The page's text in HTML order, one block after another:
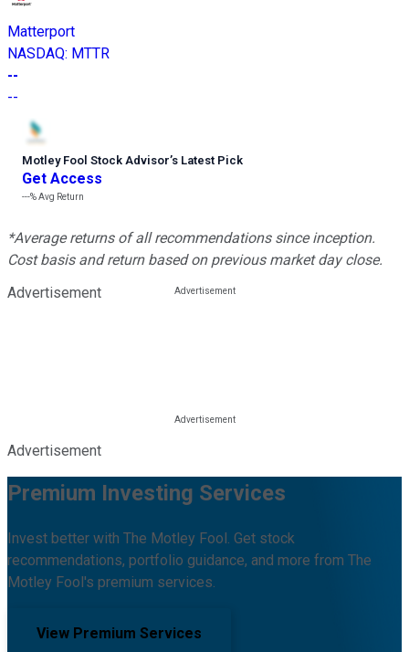
Matterport
NASDAQ: MTTR
--
--
Motley Fool Stock Advisor’s Latest Pick
Get Access
---%Avg Return
*Average returns of all recommendations since inception.
Cost basis and return based on previous market day close.
Advertisement
Advertisement
Premium Investing Services
Invest better with The Motley Fool. Get stock
recommendations, portfolio guidance, and more from The
Motley Fool's premium services.
View Premium Services